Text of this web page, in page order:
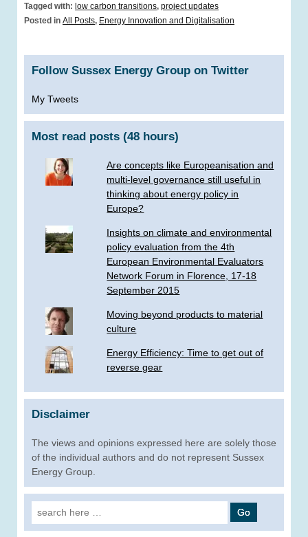
Tagged with: low carbon transitions, project updates
Posted in All Posts, Energy Innovation and Digitalisation
Follow Sussex Energy Group on Twitter
My Tweets
Most read posts (48 hours)
Are concepts like Europeanisation and
multi-level governance still useful in
thinking about energy policy in
Europe?
Insights on climate and environmental
policy evaluation from the 4th
European Environmental Evaluators
Network Forum in Florence, 17-18
September 2015
Moving beyond products to material
culture
Energy Efficiency: Time to get out of
reverse gear
Disclaimer
The views and opinions expressed here are solely those
of the individual authors and do not represent Sussex
Energy Group.
Search
for: